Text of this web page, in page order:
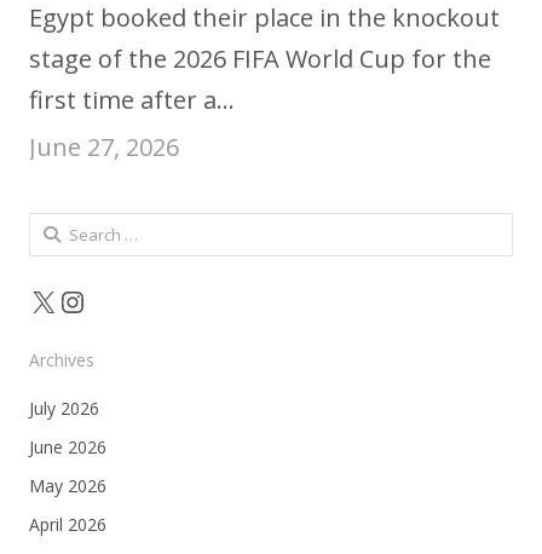
Egypt booked their place in the knockout
stage of the 2026 FIFA World Cup for the
first time after a…
June 27, 2026
Search
for:
X Instagram
Archives
July 2026
June 2026
May 2026
April 2026